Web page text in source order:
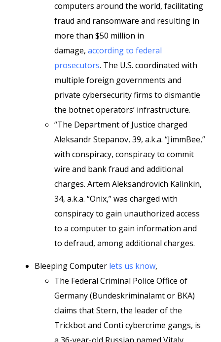
computers around the world, facilitating
fraud and ransomware and resulting in
more than $50 million in
damage, according to federal
prosecutors. The U.S. coordinated with
multiple foreign governments and
private cybersecurity firms to dismantle
the botnet operators’ infrastructure.
“The Department of Justice charged
Aleksandr Stepanov, 39, a.k.a. “JimmBee,”
with conspiracy, conspiracy to commit
wire and bank fraud and additional
charges. Artem Aleksandrovich Kalinkin,
34, a.k.a. “Onix,” was charged with
conspiracy to gain unauthorized access
to a computer to gain information and
to defraud, among additional charges.
Bleeping Computer lets us know,
The Federal Criminal Police Office of
Germany (Bundeskriminalamt or BKA)
claims that Stern, the leader of the
Trickbot and Conti cybercrime gangs, is